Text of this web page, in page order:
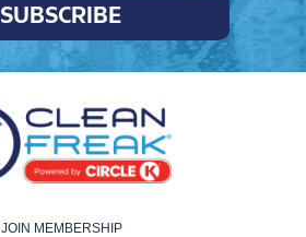
SUBSCRIBE
JOIN MEMBERSHIP